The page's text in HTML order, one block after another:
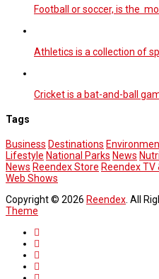
Football or soccer, is the
Athletics is a collection of
Cricket is a bat-and-ball
Tags
Business Destinations
Lifestyle National Parks News
News Reendex Store Reendex TV
Web Shows
Copyright © 2026 Reendex . All
Theme